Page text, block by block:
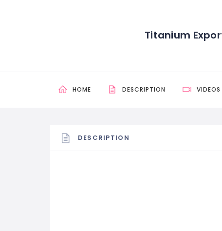
Titanium
HOME DESCRIPTION VIDEOS
DESCRIPTION